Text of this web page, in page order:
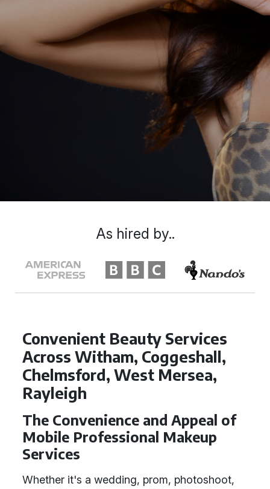
Convenient Beauty Services
Across Witham, Coggeshall,
Chelmsford, West Mersea,
Rayleigh
The Convenience and Appeal of
Mobile Professional Makeup
Services
Whether it's a wedding, prom, photoshoot,
As hired by..